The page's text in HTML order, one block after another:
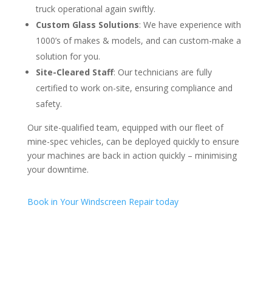
truck operational again swiftly.
Custom Glass Solutions: We have experience with
1000’s of makes & models, and can custom-make a
solution for you.
Site-Cleared Staff: Our technicians are fully
certified to work on-site, ensuring compliance and
safety.
Our site-qualified team, equipped with our fleet of
mine-spec vehicles, can be deployed quickly to ensure
your machines are back in action quickly – minimising
your downtime.
Book in Your Windscreen Repair today